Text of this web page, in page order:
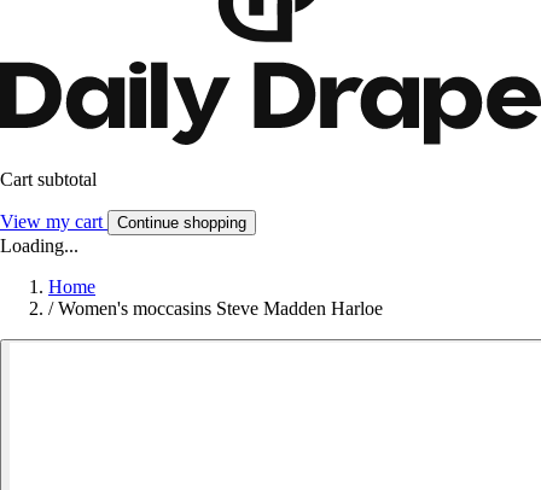
Cart subtotal
View my cart Continue shopping
Loading...
Home
/ Women's moccasins Steve Madden Harloe